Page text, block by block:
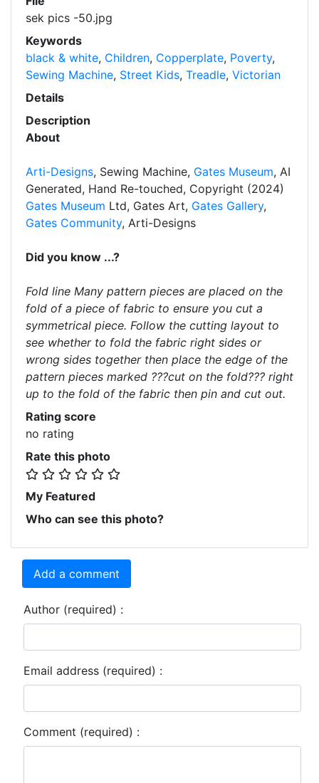
sek pics -50.jpg
Keywords
black & white, Children, Copperplate, Poverty,
Sewing Machine, Street Kids, Treadle, Victorian
Details
Description
About
Arti-Designs, Sewing Machine, Gates Museum, AI
Generated, Hand Re-touched, Copyright (2024)
Gates Museum Ltd, Gates Art, Gates Gallery,
Gates Community, Arti-Designs
Did you know ...?
Fold line Many pattern pieces are placed on the
fold of a piece of fabric to ensure you cut a
symmetrical piece. Follow the cutting layout to
see whether to fold the fabric right sides or
wrong sides together then place the edge of the
pattern pieces marked ???cut on the fold??? right
up to the fold of the fabric then pin and cut out.
Rating score
no rating
Rate this photo
My Featured
Who can see this photo?
Add a comment
Author (required) :
Email address (required) :
Comment (required) :